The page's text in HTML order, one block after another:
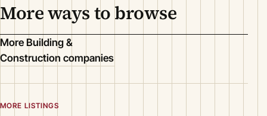
More ways to browse
More Building &
Construction companies
MORE LISTINGS